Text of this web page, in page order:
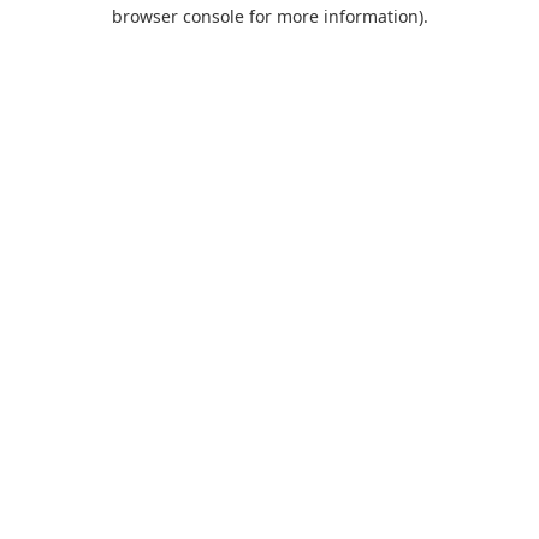
browser console for more information).